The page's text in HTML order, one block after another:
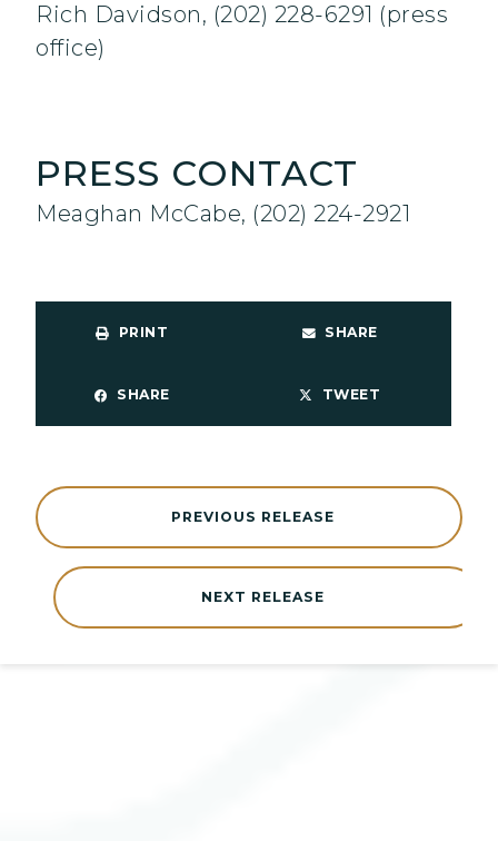
Rich Davidson, (202) 228-6291 (press
office)
PRESS CONTACT
Meaghan McCabe, (202) 224-2921
PRINT SHARE
SHARE TWEET
NEXT RELEASE
PREVIOUS RELEASE